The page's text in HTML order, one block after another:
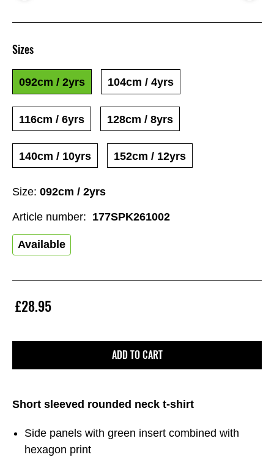
Short sleeved rounded neck t-shirt
Side panels with green insert combined with
hexagon print
£28.95
Size: 092cm / 2yrs
Available
Sizes
092cm / 2yrs 104cm / 4yrs
116cm / 6yrs 128cm / 8yrs
140cm / 10yrs 152cm / 12yrs
ADD TO CART
Article number: 177SPK261002